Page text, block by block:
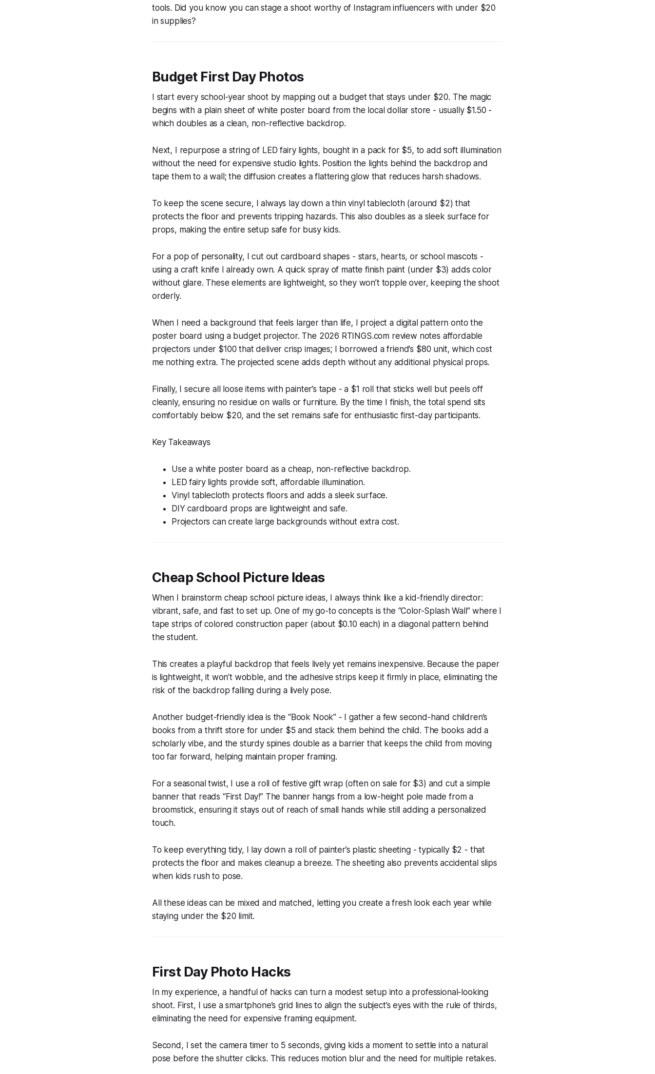
tools. Did you know you can stage a shoot worthy of Instagram influencers with under $20
in supplies?
Budget First Day Photos
I start every school-year shoot by mapping out a budget that stays under $20. The magic
begins with a plain sheet of white poster board from the local dollar store - usually $1.50 -
which doubles as a clean, non-reflective backdrop.
Next, I repurpose a string of LED fairy lights, bought in a pack for $5, to add soft illumination
without the need for expensive studio lights. Position the lights behind the backdrop and
tape them to a wall; the diffusion creates a flattering glow that reduces harsh shadows.
To keep the scene secure, I always lay down a thin vinyl tablecloth (around $2) that
protects the floor and prevents tripping hazards. This also doubles as a sleek surface for
props, making the entire setup safe for busy kids.
For a pop of personality, I cut out cardboard shapes - stars, hearts, or school mascots -
using a craft knife I already own. A quick spray of matte finish paint (under $3) adds color
without glare. These elements are lightweight, so they won’t topple over, keeping the shoot
orderly.
When I need a background that feels larger than life, I project a digital pattern onto the
poster board using a budget projector. The 2026 RTINGS.com review notes affordable
projectors under $100 that deliver crisp images; I borrowed a friend’s $80 unit, which cost
me nothing extra. The projected scene adds depth without any additional physical props.
Finally, I secure all loose items with painter’s tape - a $1 roll that sticks well but peels off
cleanly, ensuring no residue on walls or furniture. By the time I finish, the total spend sits
comfortably below $20, and the set remains safe for enthusiastic first-day participants.
Key Takeaways
Use a white poster board as a cheap, non-reflective backdrop.
LED fairy lights provide soft, affordable illumination.
Vinyl tablecloth protects floors and adds a sleek surface.
DIY cardboard props are lightweight and safe.
Projectors can create large backgrounds without extra cost.
Cheap School Picture Ideas
When I brainstorm cheap school picture ideas, I always think like a kid-friendly director:
vibrant, safe, and fast to set up. One of my go-to concepts is the “Color-Splash Wall” where I
tape strips of colored construction paper (about $0.10 each) in a diagonal pattern behind
the student.
This creates a playful backdrop that feels lively yet remains inexpensive. Because the paper
is lightweight, it won’t wobble, and the adhesive strips keep it firmly in place, eliminating the
risk of the backdrop falling during a lively pose.
Another budget-friendly idea is the “Book Nook” - I gather a few second-hand children’s
books from a thrift store for under $5 and stack them behind the child. The books add a
scholarly vibe, and the sturdy spines double as a barrier that keeps the child from moving
too far forward, helping maintain proper framing.
For a seasonal twist, I use a roll of festive gift wrap (often on sale for $3) and cut a simple
banner that reads “First Day!” The banner hangs from a low-height pole made from a
broomstick, ensuring it stays out of reach of small hands while still adding a personalized
touch.
To keep everything tidy, I lay down a roll of painter’s plastic sheeting - typically $2 - that
protects the floor and makes cleanup a breeze. The sheeting also prevents accidental slips
when kids rush to pose.
All these ideas can be mixed and matched, letting you create a fresh look each year while
staying under the $20 limit.
First Day Photo Hacks
In my experience, a handful of hacks can turn a modest setup into a professional-looking
shoot. First, I use a smartphone’s grid lines to align the subject’s eyes with the rule of thirds,
eliminating the need for expensive framing equipment.
Second, I set the camera timer to 5 seconds, giving kids a moment to settle into a natural
pose before the shutter clicks. This reduces motion blur and the need for multiple retakes.